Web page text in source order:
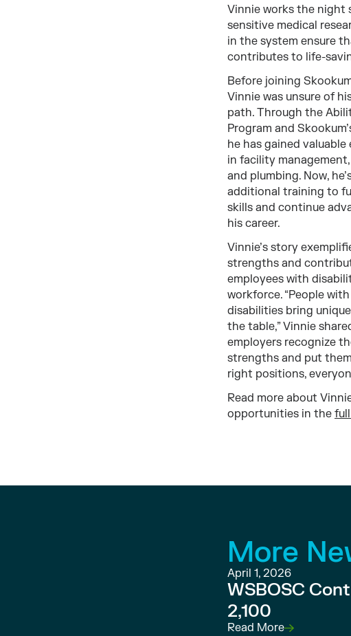
Vinnie works the night
sensitive medical
in the system ensure
contributes to life-
Before joining
Vinnie was unsure of
path. Through the
Program and
he has gained valuable
in facility management,
and plumbing. Now,
additional training to
skills and continue
his career.
Vinnie’s story
strengths and
employees with
workforce. “People with
disabilities bring
the table,” Vinnie
employers recognize
strengths and put
right positions,
Read more about
opportunities in the
More
April 1, 2026
WSBOSC
2,100
Read More